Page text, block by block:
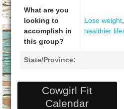
What are you
looking to
accomplish in
this group?
Lose weight,
healthier
State/Province:
Cowgirl Fit
Calendar